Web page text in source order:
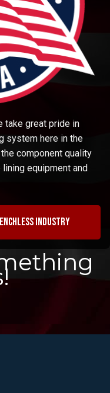
take great pride in
system here in the
component quality
equipment and
industry